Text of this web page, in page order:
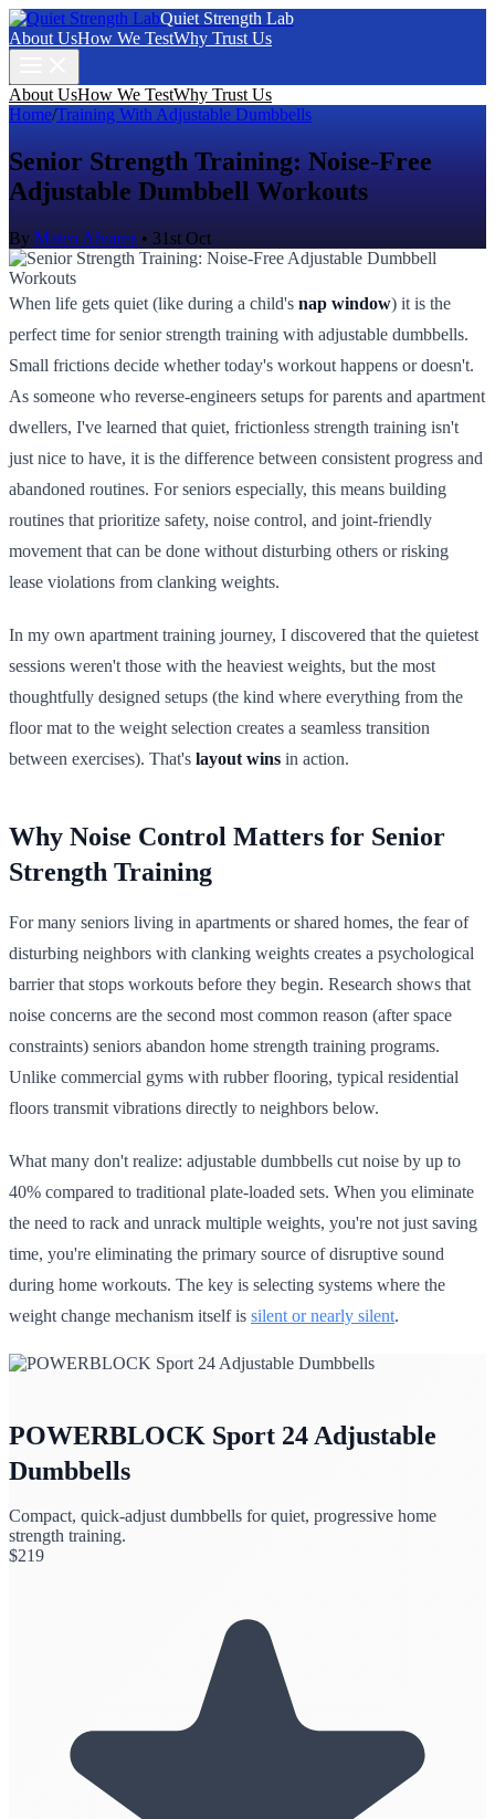
Quiet Strength Lab
About UsHow We TestWhy Trust Us
About UsHow We TestWhy Trust Us
Home/Training With Adjustable Dumbbells
Senior Strength Training: Noise-Free
Adjustable Dumbbell Workouts
By Mateo Alvarez • 31st Oct
When life gets quiet (like during a child's nap window) it is the
perfect time for senior strength training with adjustable dumbbells.
Small frictions decide whether today's workout happens or doesn't.
As someone who reverse-engineers setups for parents and apartment
dwellers, I've learned that quiet, frictionless strength training isn't
just nice to have, it is the difference between consistent progress and
abandoned routines. For seniors especially, this means building
routines that prioritize safety, noise control, and joint-friendly
movement that can be done without disturbing others or risking
lease violations from clanking weights.
In my own apartment training journey, I discovered that the quietest
sessions weren't those with the heaviest weights, but the most
thoughtfully designed setups (the kind where everything from the
floor mat to the weight selection creates a seamless transition
between exercises). That's layout wins in action.
Why Noise Control Matters for Senior
Strength Training
For many seniors living in apartments or shared homes, the fear of
disturbing neighbors with clanking weights creates a psychological
barrier that stops workouts before they begin. Research shows that
noise concerns are the second most common reason (after space
constraints) seniors abandon home strength training programs.
Unlike commercial gyms with rubber flooring, typical residential
floors transmit vibrations directly to neighbors below.
What many don't realize: adjustable dumbbells cut noise by up to
40% compared to traditional plate-loaded sets. When you eliminate
the need to rack and unrack multiple weights, you're not just saving
time, you're eliminating the primary source of disruptive sound
during home workouts. The key is selecting systems where the
weight change mechanism itself is silent or nearly silent.
POWERBLOCK Sport 24 Adjustable
Dumbbells
Compact, quick-adjust dumbbells for quiet, progressive home
strength training.
$219